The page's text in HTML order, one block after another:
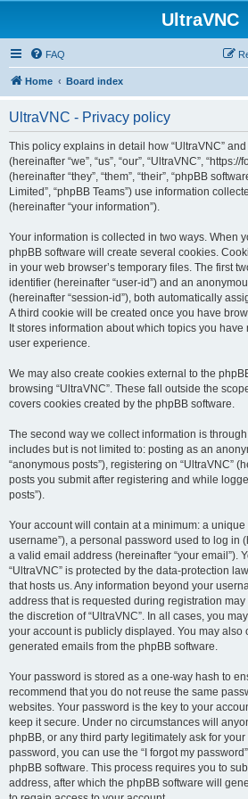
UltraVNC
FAQ
Home Board index
UltraVNC - Privacy policy
This policy explains in detail how “UltraVNC”
(hereinafter “we”, “us”, “our”, “UltraVNC”,
(hereinafter “they”, “them”, “their”, “phpBB
Limited”, “phpBB Teams”) use information
(hereinafter “your information”).
Your information is collected in two ways. When
phpBB software will create several cookies.
in your web browser’s temporary files. The first
identifier (hereinafter “user-id”) and an
(hereinafter “session-id”), both automatically
A third cookie will be created once you have
It stores information about which topics you
user experience.
We may also create cookies external to the
browsing “UltraVNC”. These fall outside the
covers cookies created by the phpBB software.
The second way we collect information is
includes but is not limited to: posting as an
“anonymous posts”), registering on “UltraVNC”
posts you submit after registering and while
posts”).
Your account will contain at a minimum: a
username”), a personal password used to log in
a valid email address (hereinafter “your email”).
“UltraVNC” is protected by the data-protection
that hosts us. Any information beyond your
address that is requested during registration
the discretion of “UltraVNC”. In all cases, you
your account is publicly displayed. You may also
generated emails from the phpBB software.
Your password is stored as a one-way hash to
recommend that you do not reuse the same
websites. Your password is the key to your
keep it secure. Under no circumstances will
phpBB, or any third party legitimately ask for
password, you can use the “I forgot my
phpBB software. This process requires you to
address, after which the phpBB software will